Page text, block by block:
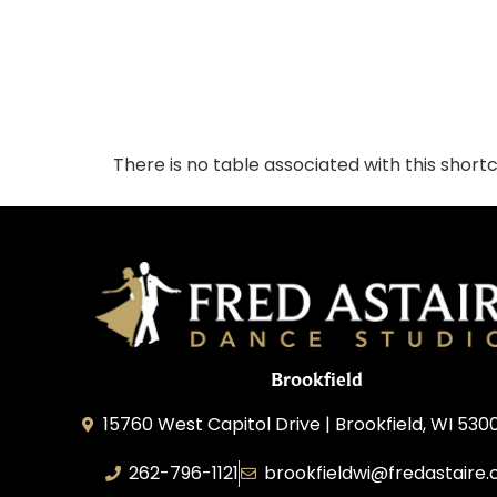
There is no table associated with this
Brookfield
15760 West Capitol Drive | Brookfield, WI
262-796-1121